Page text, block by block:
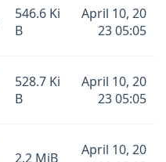
546.6 Ki
B
April 10, 20
23 05:05
528.7 Ki
B
April 10, 20
23 05:05
2.2 MiB
April 10, 20